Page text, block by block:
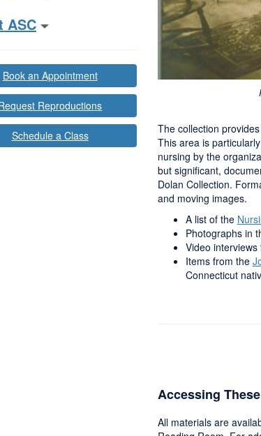
ASC
Book an Appointment
Reproductions
Schedule a Class
The collection
This area is
nursing by the
but significant,
Dolan Collection.
and moving images.
A list of the
Photographs in
Video
Items from the
Connecticut
Accessing
All materials are